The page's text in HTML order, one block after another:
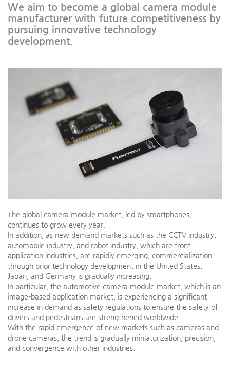
We aim to become a global camera module
manufacturer with future competitiveness by
pursuing innovative technology
development.
The global camera module market, led by smartphones,
continues to grow every year.
In addition, as new demand markets such as the CCTV industry,
automobile industry, and robot industry, which are front
application industries, are rapidly emerging, commercialization
through prior technology development in the United States,
Japan, and Germany is gradually increasing.
In particular, the automotive camera module market, which is an
image-based application market, is experiencing a significant
increase in demand as safety regulations to ensure the safety of
drivers and pedestrians are strengthened worldwide.
With the rapid emergence of new markets such as cameras and
drone cameras, the trend is gradually miniaturization, precision,
and convergence with other industries.